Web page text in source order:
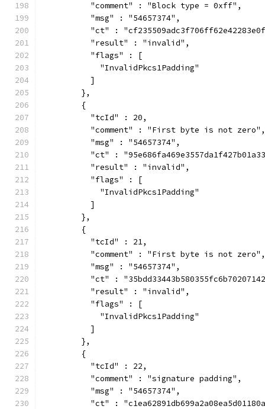
          "comment" : "Block type = 0xff",
          "msg" : "54657374",
"ct" :
          "result" : "invalid",
          "flags" : [
            "InvalidPkcs1Padding"
          ]
        },
        {
          "tcId" : 20,
          "comment" : "First byte is not zero",
          "msg" : "54657374",
"ct" :
          "result" : "invalid",
          "flags" : [
            "InvalidPkcs1Padding"
          ]
        },
        {
          "tcId" : 21,
          "comment" : "First byte is not zero",
          "msg" : "54657374",
"ct" :
          "result" : "invalid",
          "flags" : [
            "InvalidPkcs1Padding"
          ]
        },
        {
          "tcId" : 22,
          "comment" : "signature padding",
          "msg" : "54657374",
"ct" :